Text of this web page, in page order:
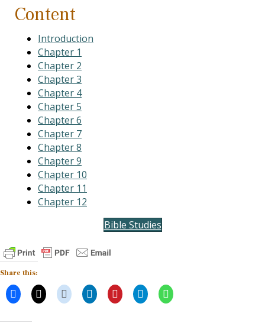
Content
Introduction
Chapter 1
Chapter 2
Chapter 3
Chapter 4
Chapter 5
Chapter 6
Chapter 7
Chapter 8
Chapter 9
Chapter 10
Chapter 11
Chapter 12
Bible Studies
Share this: